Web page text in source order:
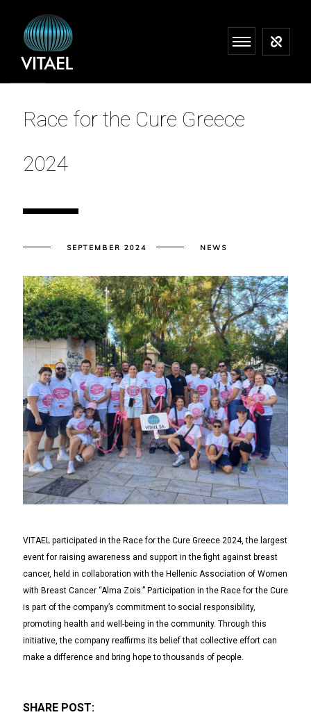
Race for the Cure Greece
2024
SEPTEMBER 2024 NEWS
VITAEL participated in the Race for the Cure Greece 2024, the largest
event for raising awareness and support in the fight against breast
cancer, held in collaboration with the Hellenic Association of Women
with Breast Cancer “Alma Zois.” Participation in the Race for the Cure
is part of the company’s commitment to social responsibility,
promoting health and well-being in the community. Through this
initiative, the company reaffirms its belief that collective effort can
make a difference and bring hope to thousands of people.
SHARE POST: